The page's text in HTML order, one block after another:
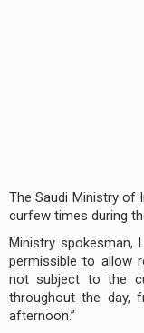
The Saudi Ministry of
curfew times during
Ministry spokesman,
permissible to allow
not subject to the
throughout the day,
afternoon.”